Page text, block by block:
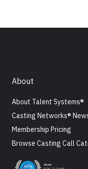
About
About Talent Systems®
Casting Networks®
Membership Pricing
Browse Casting Call